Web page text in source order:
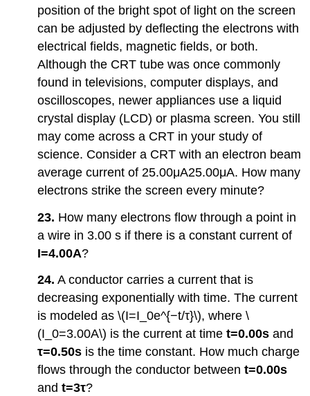
position of the bright spot of light on the screen
can be adjusted by deflecting the electrons with
electrical fields, magnetic fields, or both.
Although the CRT tube was once commonly
found in televisions, computer displays, and
oscilloscopes, newer appliances use a liquid
crystal display (LCD) or plasma screen. You still
may come across a CRT in your study of
science. Consider a CRT with an electron beam
average current of 25.00μA25.00μA. How many
electrons strike the screen every minute?
23. How many electrons flow through a point in
a wire in 3.00 s if there is a constant current of
I=4.00A?
24. A conductor carries a current that is
decreasing exponentially with time. The current
is modeled as \(I=I_0e^{−t/τ}\), where \
(I_0=3.00A\) is the current at timet=0.00s and
τ=0.50s is the time constant. How much charge
flows through the conductor betweent=0.00s
andt=3τ?